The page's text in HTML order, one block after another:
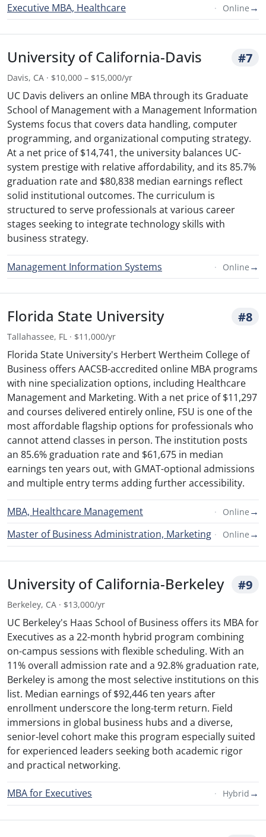
Executive MBA, Healthcare Online →
University of California-Davis #7
Davis, CA · $10,000 – $15,000/yr
UC Davis delivers an online MBA through its Graduate
School of Management with a Management Information
Systems focus that covers data handling, computer
programming, and organizational computing strategy.
At a net price of $14,741, the university balances UC-
system prestige with relative affordability, and its 85.7%
graduation rate and $80,838 median earnings reflect
solid institutional outcomes. The curriculum is
structured to serve professionals at various career
stages seeking to integrate technology skills with
business strategy.
Management Information Systems Online →
Florida State University #8
Tallahassee, FL · $11,000/yr
Florida State University's Herbert Wertheim College of
Business offers AACSB-accredited online MBA programs
with nine specialization options, including Healthcare
Management and Marketing. With a net price of $11,297
and courses delivered entirely online, FSU is one of the
most affordable flagship options for professionals who
cannot attend classes in person. The institution posts
an 85.6% graduation rate and $61,675 in median
earnings ten years out, with GMAT-optional admissions
and multiple entry terms adding further accessibility.
MBA, Healthcare Management Online →
Master of Business Administration, Marketing
Online →
University of California-Berkeley #9
Berkeley, CA · $13,000/yr
UC Berkeley's Haas School of Business offers its MBA for
Executives as a 22-month hybrid program combining
on-campus sessions with flexible scheduling. With an
11% overall admission rate and a 92.8% graduation rate,
Berkeley is among the most selective institutions on this
list. Median earnings of $92,446 ten years after
enrollment underscore the long-term return. Field
immersions in global business hubs and a diverse,
senior-level cohort make this program especially suited
for experienced leaders seeking both academic rigor
and practical networking.
MBA for Executives Hybrid →